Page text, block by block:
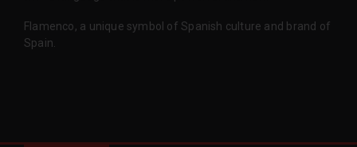
Flamenco, a unique symbol of Spanish culture and brand of
Spain.